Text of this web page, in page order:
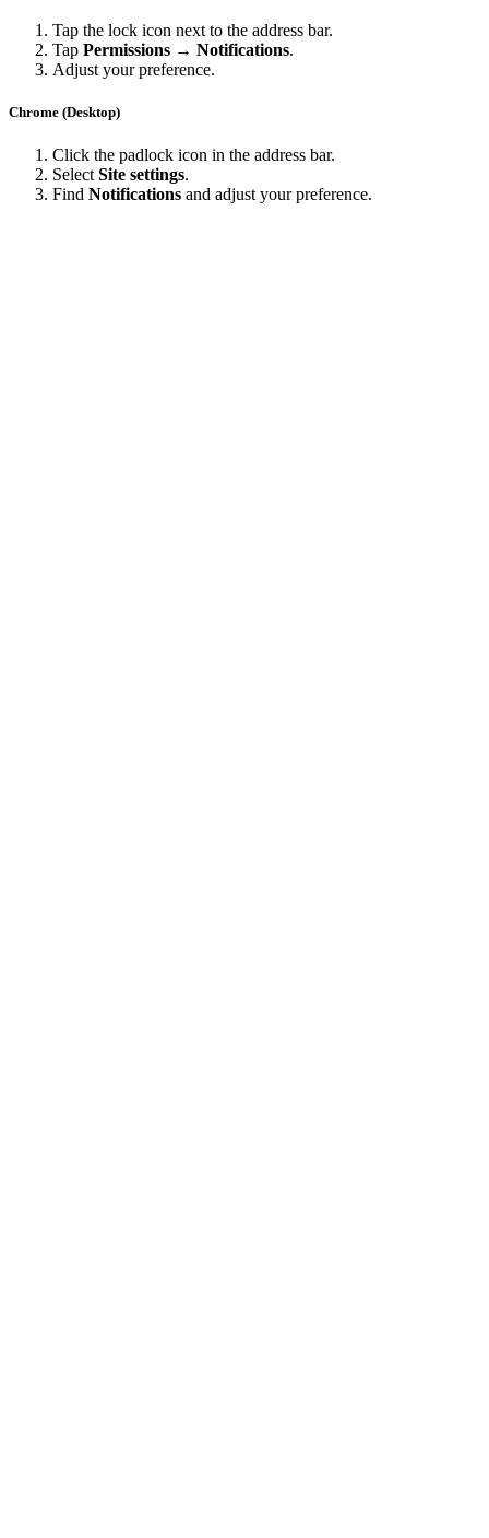
Tap the lock icon next to the address bar.
Tap Permissions → Notifications.
Adjust your preference.
Chrome (Desktop)
Click the padlock icon in the address bar.
Select Site settings.
Find Notifications and adjust your preference.